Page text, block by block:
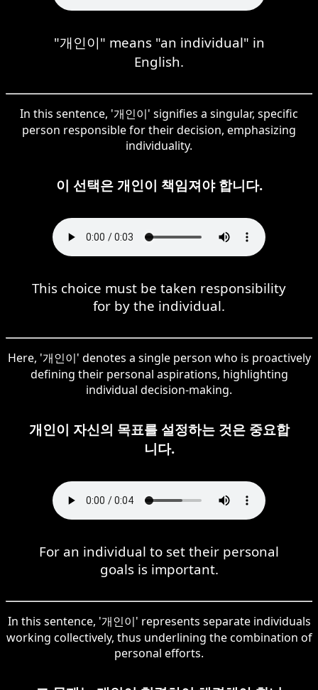
"개인이" means "an individual" in
English.
In this sentence, '개인이' signifies a singular, specific
person responsible for their decision, emphasizing
individuality.
이 선택은 개인이 책임져야 합니다.
This choice must be taken responsibility
for by the individual.
Here, '개인이' denotes a single person who is proactively
defining their personal aspirations, highlighting
individual decision-making.
개인이 자신의 목표를 설정하는 것은 중요합
니다.
For an individual to set their personal
goals is important.
In this sentence, '개인이' represents separate individuals
working collectively, thus underlining the combination of
personal efforts.